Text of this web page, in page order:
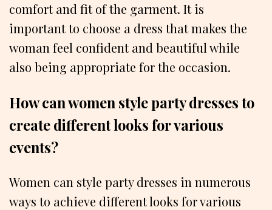
comfort and fit of the garment. It is
important to choose a dress that makes the
woman feel confident and beautiful while
also being appropriate for the occasion.
How can women style party dresses to
create different looks for various
events?
Women can style party dresses in numerous
ways to achieve different looks for various